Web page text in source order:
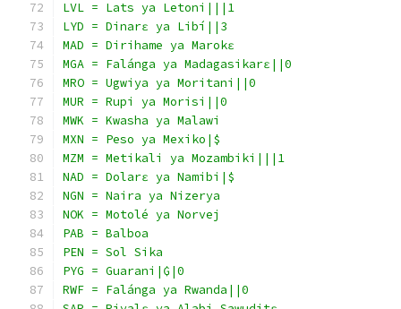
LVL = Lats ya Letoni|||1
LYD = Dinarɛ ya Libí||3
MAD = Dirihame ya Marokɛ
MGA = Falánga ya Madagasikarɛ||0
MRO = Ugwiya ya Moritani||0
MUR = Rupi ya Morisi||0
MWK = Kwasha ya Malawi
MXN = Peso ya Mexiko|$
MZM = Metikali ya Mozambiki|||1
NAD = Dolarɛ ya Namibi|$
NGN = Naira ya Nizerya
NOK = Motolé ya Norvej
PAB = Balboa
PEN = Sol Sika
PYG = Guarani|₲|0
RWF = Falánga ya Rwanda||0